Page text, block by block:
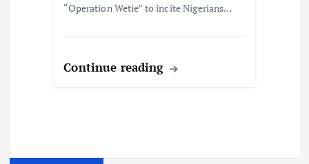
“Operation Wetie” to incite Nigerians…
Continue reading